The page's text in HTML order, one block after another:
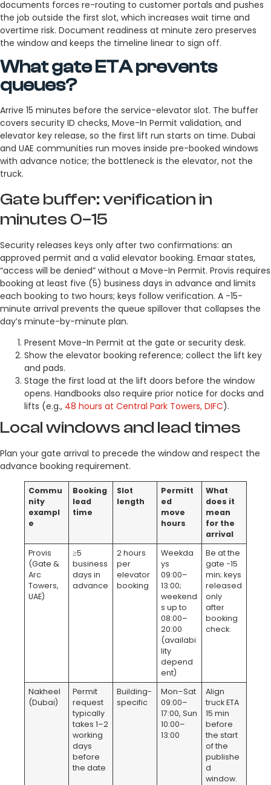
documents forces re-routing to customer portals and pushes
the job outside the first slot, which increases wait time and
overtime risk. Document readiness at minute zero preserves
the window and keeps the timeline linear to sign off.
What gate ETA prevents
queues?
Arrive 15 minutes before the service-elevator slot. The buffer
covers security ID checks, Move-In Permit validation, and
elevator key release, so the first lift run starts on time. Dubai
and UAE communities run moves inside pre-booked windows
with advance notice; the bottleneck is the elevator, not the
truck.
Gate buffer: verification in
minutes 0–15
Security releases keys only after two confirmations: an
approved permit and a valid elevator booking. Emaar states,
“access will be denied” without a Move-In Permit. Provis requires
booking at least five (5) business days in advance and limits
each booking to two hours; keys follow verification. A -15-
minute arrival prevents the queue spillover that collapses the
day’s minute-by-minute plan.
Present Move-In Permit at the gate or security desk.
Show the elevator booking reference; collect the lift key
and pads.
Stage the first load at the lift doors before the window
opens. Handbooks also require prior notice for docks and
lifts (e.g., 48 hours at Central Park Towers, DIFC).
Local windows and lead times
Plan your gate arrival to precede the window and respect the
advance booking requirement.
Commu
nity
exampl
e
Booking
lead
time
Slot
length
Permitt
ed
move
hours
What
does it
mean
for the
arrival
Provis
(Gate &
Arc
Towers,
UAE)
≥5
business
days in
advance
2 hours
per
elevator
booking
Weekda
ys
09:00–
13:00;
weekend
s up to
08:00–
20:00
(availabi
lity
depend
ent)
Be at the
gate −15
min; keys
released
only
after
booking
check.
Nakheel
(Dubai)
Permit
request
typically
takes 1–2
working
days
before
the date
Building-
specific
Mon–Sat
09:00–
17:00, Sun
10:00–
13:00
Align
truck ETA
15 min
before
the start
of the
publishe
d
window.